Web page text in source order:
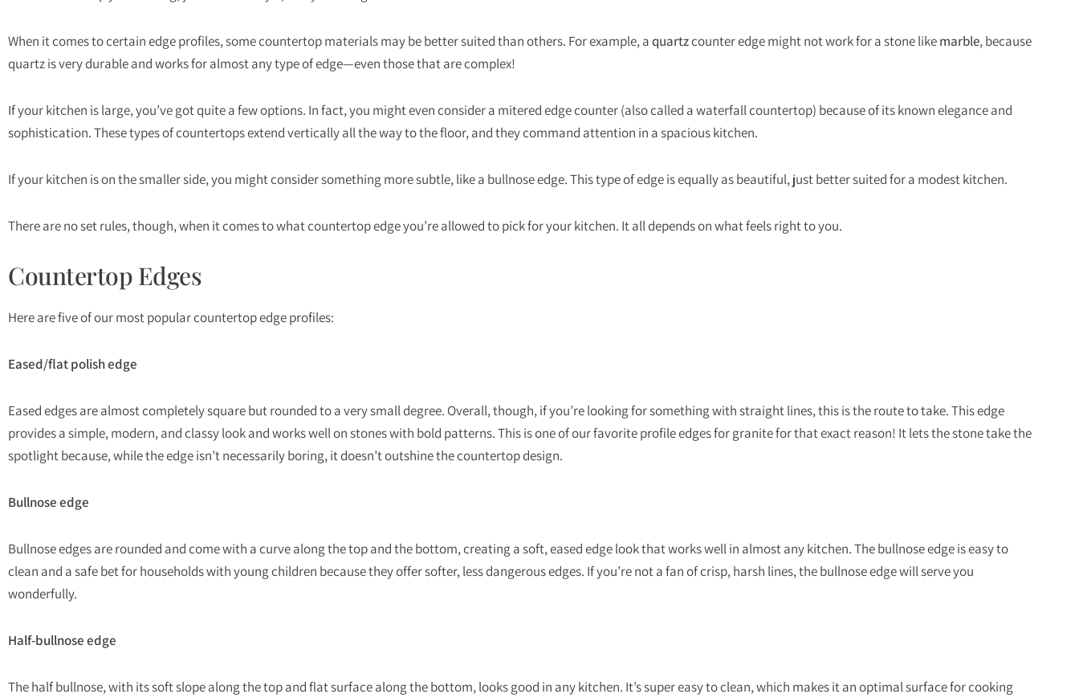
When it comes to certain edge profiles, some countertop materials may be better suited than others. For example, aquartzcounter edge might not work for a stone likemarble, because
quartz is very durable and works for almost any type of edge—even those that are complex!
If your kitchen is large, you’ve got quite a few options. In fact, you might even consider a mitered edge counter (also called a waterfall countertop) because of its known elegance and
sophistication. These types of countertops extend vertically all the way to the floor, and they command attention in a spacious kitchen.
If your kitchen is on the smaller side, you might consider something more subtle, like a bullnose edge. This type of edge is equally as beautiful, just better suited for a modest kitchen.
There are no set rules, though, when it comes to what countertop edge you’re allowed to pick for your kitchen. It all depends on what feels right to you.
Countertop Edges
Here are five of our most popular countertop edge profiles:
Eased/flat polish edge
Eased edges are almost completely square but rounded to a very small degree. Overall, though, if you’re looking for something with straight lines, this is the route to take. This edge
provides a simple, modern, and classy look and works well on stones with bold patterns. This is one of our favorite profile edges for granite for that exact reason! It lets the stone take the
spotlight because, while the edge isn’t necessarily boring, it doesn’t outshine the countertop design.
Bullnose edge
Bullnose edges are rounded and come with a curve along the top and the bottom, creating a soft, eased edge look that works well in almost any kitchen. The bullnose edge is easy to
clean and a safe bet for households with young children because they offer softer, less dangerous edges. If you’re not a fan of crisp, harsh lines, the bullnose edge will serve you
wonderfully.
Half-bullnose edge
The half bullnose, with its soft slope along the top and flat surface along the bottom, looks good in any kitchen. It’s super easy to clean, which makes it an optimal surface for cooking